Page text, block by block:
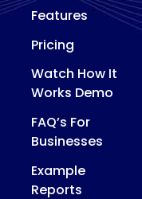
Features
Pricing
Watch How It
Works Demo
FAQ’s For
Businesses
Example
Reports